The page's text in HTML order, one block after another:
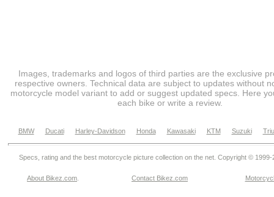
Images, trademarks and logos of third parties are the exclusive
respective owners. Technical data are subject to updates without
motorcycle model variant to add or suggest updated specs. Here
each bike or write a review.
BMW Ducati Harley-Davidson Honda Kawasaki KTM Suzuki
Specs, rating and the best motorcycle picture collection on the net. Copyright © 1999-
About Bikez.com Contact Bikez.com